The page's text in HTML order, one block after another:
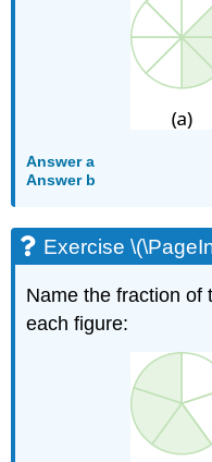
Answer a
Answer b
Exercise
Name the fraction of
each figure: